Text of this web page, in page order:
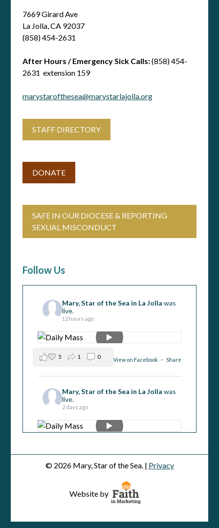
7669 Girard Ave
La Jolla, CA 92037
(858) 454-2631
After Hours / Emergency Sick Calls:(858) 454-
2631 extension 159
marystarofthesea@marystarlajolla.org
STAFF DIRECTORY
DONATE
SAFE IN OUR DIOCESE & REPORTING
SEXUAL MISCONDUCT
Follow Us
Mary, Star of the Sea in La Jollawas
live.
12 hours ago
View on Facebook · Share
5 1 0
Mary, Star of the Sea in La Jollawas
live.
2 days ago
Mary, Star of the Sea in La Jolla
2 days ago
© 2026 Mary, Star of the Sea. | Privacy
Website by